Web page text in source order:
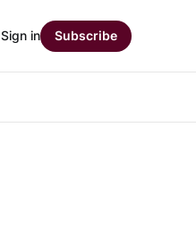
Sign in Subscribe